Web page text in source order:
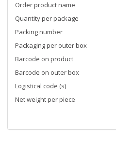
Order product name
Quantity per package
Packing number
Packaging per outer box
Barcode on product
Barcode on outer box
Logistical code (s)
Net weight per piece